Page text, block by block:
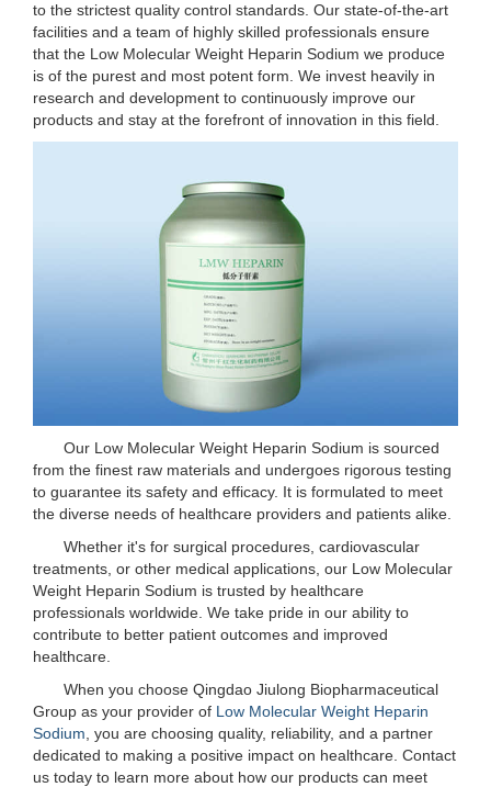
to the strictest quality control standards. Our state-of-the-art
facilities and a team of highly skilled professionals ensure
that the Low Molecular Weight Heparin Sodium we produce
is of the purest and most potent form. We invest heavily in
research and development to continuously improve our
products and stay at the forefront of innovation in this field.
Our Low Molecular Weight Heparin Sodium is sourced
from the finest raw materials and undergoes rigorous testing
to guarantee its safety and efficacy. It is formulated to meet
the diverse needs of healthcare providers and patients alike.
Whether it's for surgical procedures, cardiovascular
treatments, or other medical applications, our Low Molecular
Weight Heparin Sodium is trusted by healthcare
professionals worldwide. We take pride in our ability to
contribute to better patient outcomes and improved
healthcare.
When you choose Qingdao Jiulong Biopharmaceutical
Group as your provider of Low Molecular Weight Heparin
Sodium , you are choosing quality, reliability, and a partner
dedicated to making a positive impact on healthcare. Contact
us today to learn more about how our products can meet